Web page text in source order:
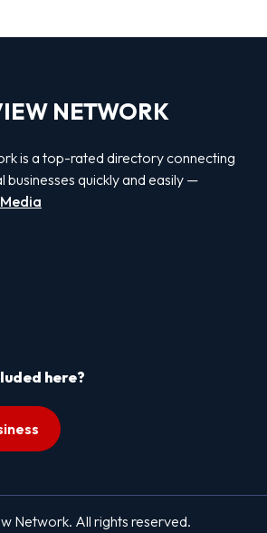
NETWORK
is a top-rated directory connecting
businesses quickly and easily —
here?
Network. All rights reserved.